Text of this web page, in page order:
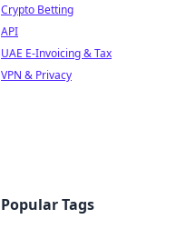
Crypto Betting
API
UAE E-Invoicing & Tax
VPN & Privacy
Popular Tags